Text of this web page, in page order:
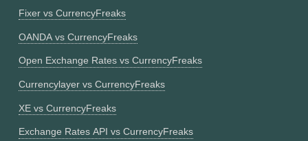
Fixer vs CurrencyFreaks
OANDA vs CurrencyFreaks
Open Exchange Rates vs CurrencyFreaks
Currencylayer vs CurrencyFreaks
XE vs CurrencyFreaks
Exchange Rates API vs CurrencyFreaks